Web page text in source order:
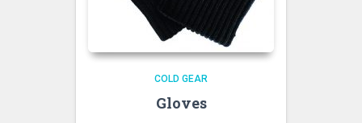
COLD GEAR
Gloves